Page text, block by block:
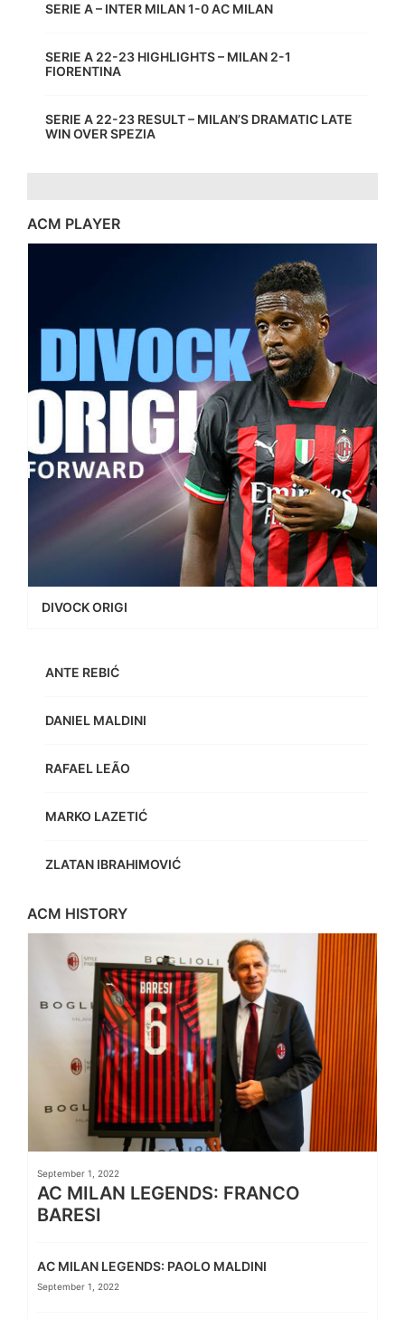
SERIE A – INTER MILAN 1-0 AC MILAN
SERIE A 22-23 HIGHLIGHTS – MILAN 2-1
FIORENTINA
SERIE A 22-23 RESULT – MILAN’S DRAMATIC LATE
WIN OVER SPEZIA
ACM PLAYER
DIVOCK ORIGI
ANTE REBIĆ
DANIEL MALDINI
RAFAEL LEÃO
MARKO LAZETIĆ
ZLATAN IBRAHIMOVIĆ
ACM HISTORY
September 1, 2022
AC MILAN LEGENDS: FRANCO
BARESI
AC MILAN LEGENDS: PAOLO MALDINI
September 1, 2022